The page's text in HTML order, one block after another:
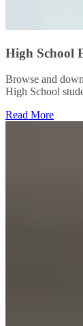
High School
Browse and
High School
Read More